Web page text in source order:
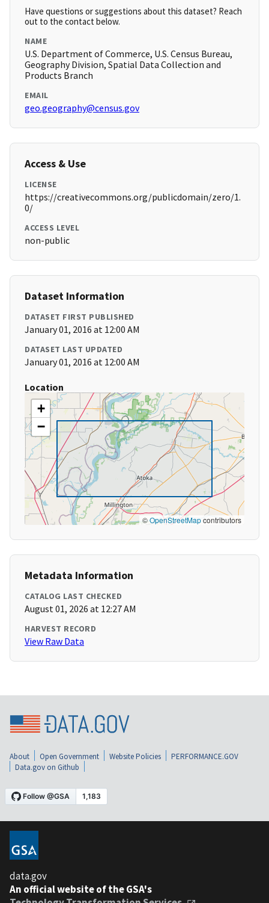
Have questions or suggestions about this dataset? Reach
out to the contact below.
NAME
U.S. Department of Commerce, U.S. Census Bureau,
Geography Division, Spatial Data Collection and
Products Branch
EMAIL
geo.geography@census.gov
Access & Use
LICENSE
https://creativecommons.org/publicdomain/zero/1.
0/
ACCESS LEVEL
non-public
Dataset Information
DATASET FIRST PUBLISHED
January 01, 2016 at 12:00 AM
DATASET LAST UPDATED
January 01, 2016 at 12:00 AM
Location
+
−
©OpenStreetMapcontributors
Metadata Information
CATALOG LAST CHECKED
August 01, 2026 at 12:27 AM
HARVEST RECORD
View Raw Data
About Open Government Website Policies
PERFORMANCE.GOV
Data.gov on Github
data.gov
An official website of the GSA's